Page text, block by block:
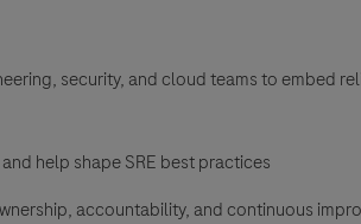
security, and cloud teams to embed
help shape SRE best practices
accountability, and continuous